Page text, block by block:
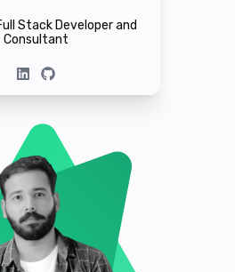
Stack Developer and
Consultant